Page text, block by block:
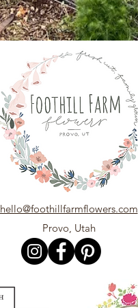
hello@foothillfarmflowers.com
Provo, Utah